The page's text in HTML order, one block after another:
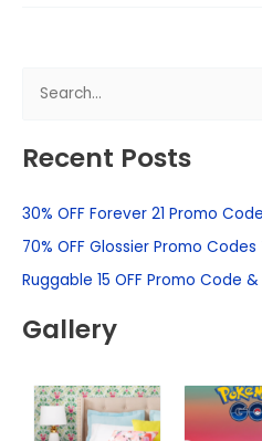
a
c
h
f
r
Recent Posts
30% OFF Forever 21 Promo
70% OFF Glossier Promo
Ruggable 15 OFF Promo Code
Gallery